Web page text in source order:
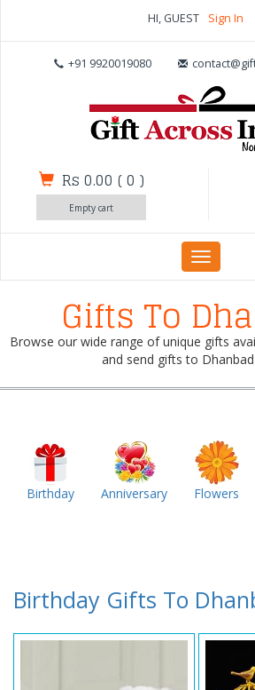
HI, GUEST Sign In
+91 9920019080
Rs 0.00 (0 )
Empty cart
Toggle
Gifts To
Browse our wide range of unique gifts
and send gifts to
Birthday Anniversary Flowers
Birthday Gifts To